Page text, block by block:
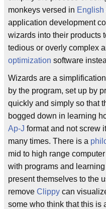
monkeys versed in English
application development
wizards into their products
tedious or overly complex
optimization software
Wizards are a
by the program, set up by
quickly and simply so that
bogged down in learning
Ap-J format and not screw
many times. There is a
mid to high range
with programs and
present themselves to the
remove Clippy can
some who think that this is